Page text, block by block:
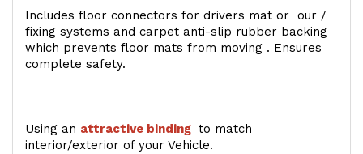
Includes floor connectors for drivers mat or our /
fixing systems and carpet anti-slip rubber backing
which prevents floor mats from moving . Ensures
complete safety.
Using an attractive binding to match
interior/exterior of your Vehicle.